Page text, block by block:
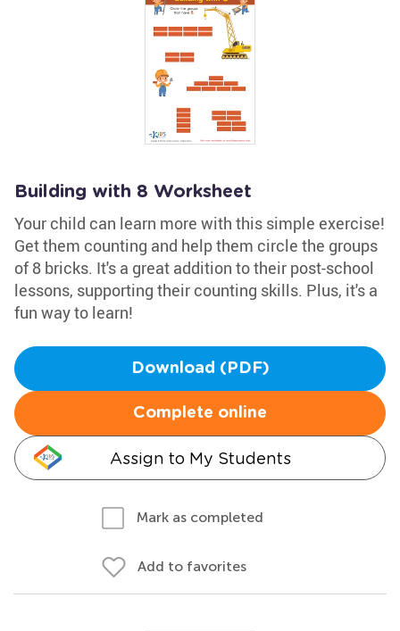
Building with 8 Worksheet
Your child can learn more with this simple exercise!
Get them counting and help them circle the groups
of 8 bricks. It's a great addition to their post-school
lessons, supporting their counting skills. Plus, it's a
fun way to learn!
Download (PDF)
Complete online
Assign to My Students
Mark as completed
Add to favorites